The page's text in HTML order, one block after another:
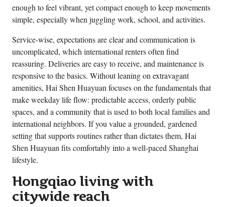
enough to feel vibrant, yet compact enough to keep movements
simple, especially when juggling work, school, and activities.
Service-wise, expectations are clear and communication is
uncomplicated, which international renters often find
reassuring. Deliveries are easy to receive, and maintenance is
responsive to the basics. Without leaning on extravagant
amenities, Hai Shen Huayuan focuses on the fundamentals that
make weekday life flow: predictable access, orderly public
spaces, and a community that is used to both local families and
international neighbors. If you value a grounded, gardened
setting that supports routines rather than dictates them, Hai
Shen Huayuan fits comfortably into a well-paced Shanghai
lifestyle.
Hongqiao living with
citywide reach